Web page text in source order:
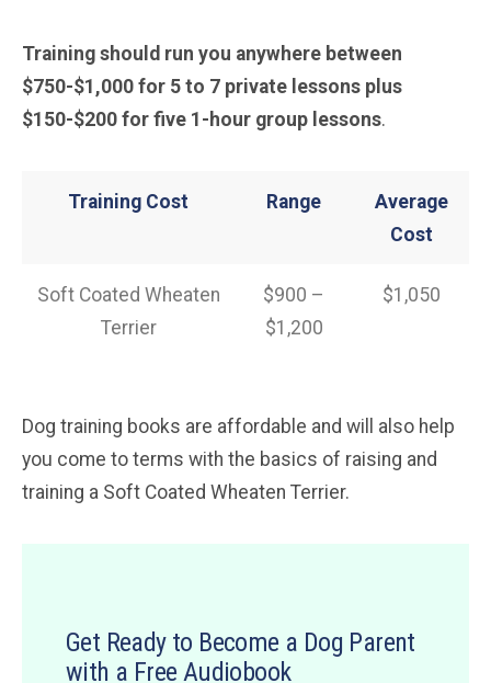
Training should run you anywhere between
$750-$1,000 for 5 to 7 private lessons plus
$150-$200 for five 1-hour group lessons.
Training Cost Range
Average
Cost
Soft Coated Wheaten
Terrier
$900 –
$1,200
$1,050
Dog training books are affordable and will also help
you come to terms with the basics of raising and
training a Soft Coated Wheaten Terrier.
Get Ready to Become a Dog Parent
with a Free Audiobook